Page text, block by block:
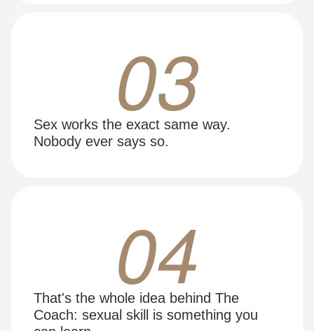
03
Sex works the exact same way.
Nobody ever says so.
04
That's the whole idea behind The
Coach: sexual skill is something you